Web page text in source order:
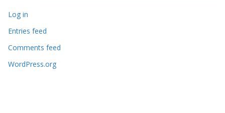
Log in
Entries feed
Comments feed
WordPress.org